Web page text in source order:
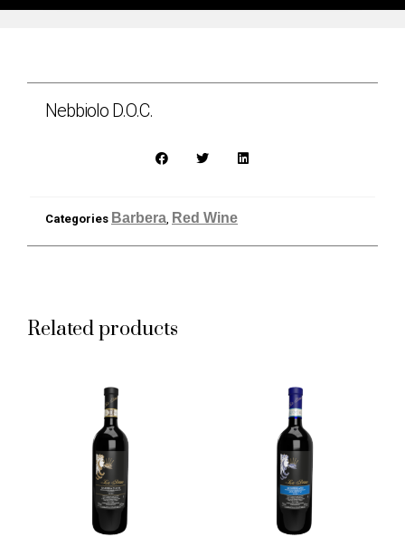
Nebbiolo D.O.C.
Categories Barbera Red Wine
Related products